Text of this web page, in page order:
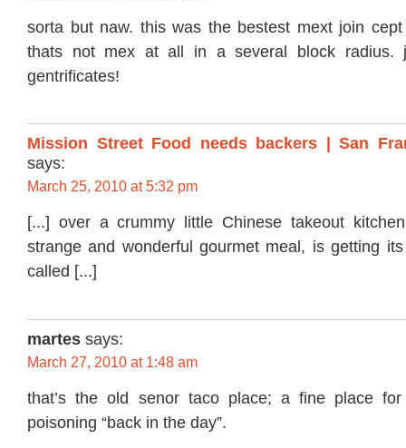
sorta but naw. this was the bestest mext join
thats not mex at all in a several block radius.
gentrificates!
Mission Street Food needs backers | San
says:
March 25, 2010 at 5:32 pm
[...] over a crummy little Chinese takeout
strange and wonderful gourmet meal, is getting
called [...]
martes says:
March 27, 2010 at 1:48 am
that’s the old senor taco place; a fine place
poisoning “back in the day”.